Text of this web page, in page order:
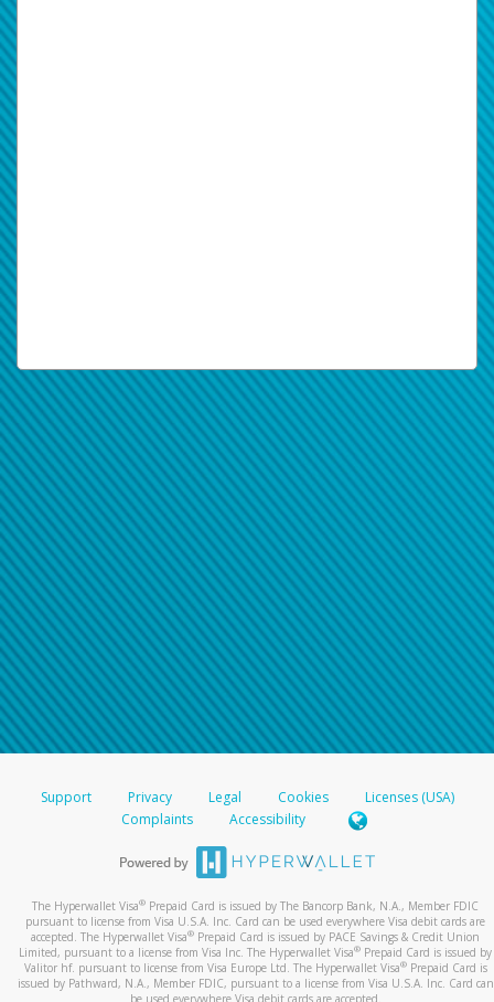
Support Privacy Legal Cookies
Licenses (USA)
Complaints
Accessibility
The Hyperwallet Visa® Prepaid Card is issued by The Bancorp Bank, N.A., Member FDIC
pursuant to license from Visa U.S.A. Inc. Card can be used everywhere Visa debit cards are
accepted. The Hyperwallet Visa® Prepaid Card is issued by PACE Savings & Credit Union
Limited, pursuant to a license from Visa Inc. The Hyperwallet Visa® Prepaid Card is issued by
Valitor hf. pursuant to license from Visa Europe Ltd. The Hyperwallet Visa®Prepaid Card is
issued by Pathward, N.A., Member FDIC, pursuant to a license from Visa U.S.A. Inc. Card can
be used everywhere Visa debit cards are accepted.